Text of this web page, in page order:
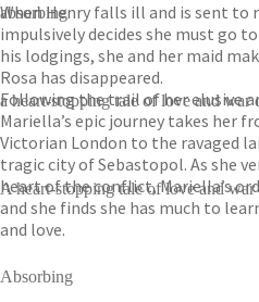
When Henry falls ill and is sent to
impulsively decides she must go
his lodgings, she and her maid
Rosa has disappeared.
Following the trail of her elusive
Mariella’s epic journey takes her
Victorian London to the ravaged
tragic city of Sebastopol. As she
heart of the conflict, Mariella’s
and she finds she has much to
and love.
absorbing
a heart-stopping tale of love and
A heart-stopping tale of love and
Absorbing